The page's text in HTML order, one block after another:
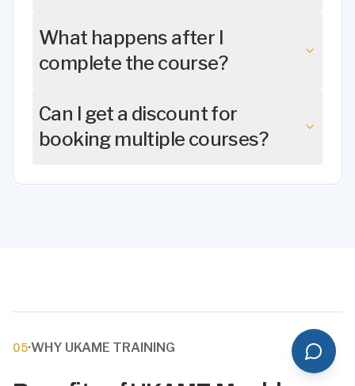
What happens after I
complete the course?
Can I get a discount for
booking multiple courses?
05·WHY UKAME TRAINING